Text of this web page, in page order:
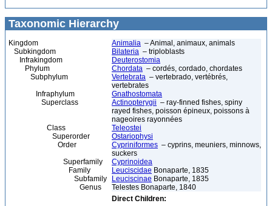
Taxonomic Hierarchy
Kingdom Animalia – Animal, animaux, animals
Subkingdom
Bilateria – triploblasts
Infrakingdom
Deuterostomia
Phylum
Chordata – cordés, cordado, chordates
Subphylum
Vertebrata – vertebrado, vertébrés,
vertebrates
Infraphylum
Gnathostomata
Superclass
Actinopterygii – ray-finned fishes, spiny
rayed fishes, poisson épineux, poissons à
nageoires rayonnées
Class
Teleostei
Superorder
Ostariophysi
Order
Cypriniformes – cyprins, meuniers, minnows,
suckers
Superfamily
Cyprinoidea
Family
Leuciscidae Bonaparte, 1835
Subfamily
Leuciscinae Bonaparte, 1835
Genus
Telestes Bonaparte, 1840
Direct Children: